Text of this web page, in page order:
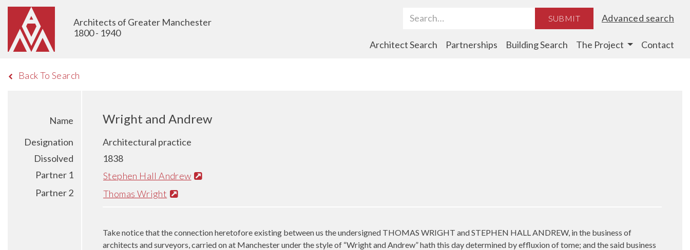
Architects of Greater Manchester
1800 - 1940
Search Term SUBMIT Advanced search
Architect Search Partnerships Building Search The Project Contact
Back To Search
Name Wright and Andrew
Designation
Architectural practice
Dissolved
1838
Partner 1
Stephen Hall Andrew
Partner 2
Thomas Wright
Take notice that the connection heretofore existing between us the undersigned THOMAS WRIGHT and STEPHEN HALL ANDREW, in the business of
architects and surveyors, carried on at Manchester under the style of “Wright and Andrew” hath this day determined by effluxion of tome; and the said business